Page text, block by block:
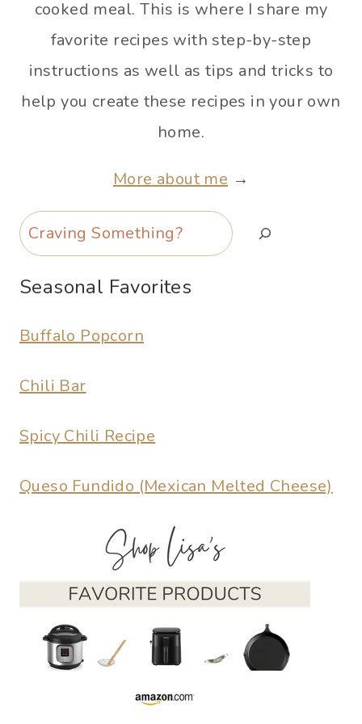
cooked meal. This is where I share my
favorite recipes with step-by-step
instructions as well as tips and tricks to
help you create these recipes in your own
home.
More about me →
Search
Seasonal Favorites
Buffalo Popcorn
Chili Bar
Spicy Chili Recipe
Queso Fundido (Mexican Melted Cheese)